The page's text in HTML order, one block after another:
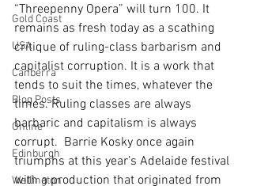
Gold Coast
USA
Canberra
Blog Posts
Online
Edinburgh
Wellington
“Threepenny Opera” will turn 100. It
remains as fresh today as a scathing
critique of ruling-class barbarism and
capitalist corruption. It is a work that
tends to suit the times, whatever the
times. Ruling classes are always
barbaric and capitalism is always
corrupt.  Barrie Kosky once again
triumphs at this year’s Adelaide festival
with a production that originated from